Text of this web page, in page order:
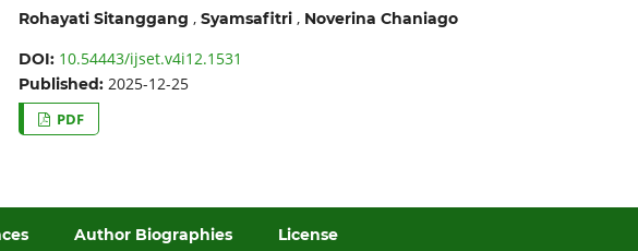
Rohayati Sitanggang , Syamsafitri, Noverina Chaniago
DOI: 10.54443/ijset.v4i12.1531
Published: 2025-12-25
PDF
Author Biographies License